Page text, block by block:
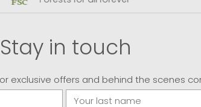
Stay in touch
exclusive offers and behind the scenes